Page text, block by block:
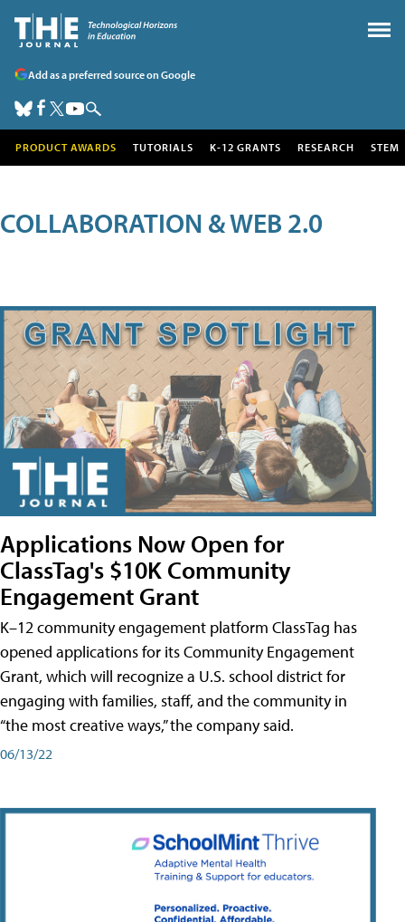
Add as a preferred source on Google
PRODUCT AWARDS TUTORIALS K-12 GRANTS RESEARCH STEM
COLLABORATION & WEB 2.0
Applications Now Open for
ClassTag's $10K Community
Engagement Grant
K–12 community engagement platform ClassTag has
opened applications for its Community Engagement
Grant, which will recognize a U.S. school district for
engaging with families, staff, and the community in
“the most creative ways,” the company said.
06/13/22